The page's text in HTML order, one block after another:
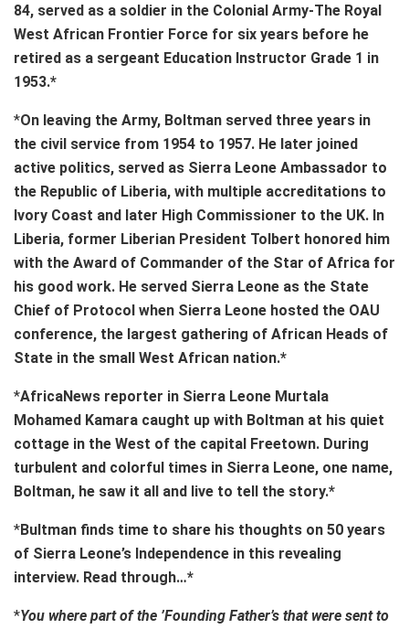
84, served as a soldier in the Colonial Army-The Royal
West African Frontier Force for six years before he
retired as a sergeant Education Instructor Grade 1 in
1953.*
*On leaving the Army, Boltman served three years in
the civil service from 1954 to 1957. He later joined
active politics, served as Sierra Leone Ambassador to
the Republic of Liberia, with multiple accreditations to
Ivory Coast and later High Commissioner to the UK. In
Liberia, former Liberian President Tolbert honored him
with the Award of Commander of the Star of Africa for
his good work. He served Sierra Leone as the State
Chief of Protocol when Sierra Leone hosted the OAU
conference, the largest gathering of African Heads of
State in the small West African nation.*
*AfricaNews reporter in Sierra Leone Murtala
Mohamed Kamara caught up with Boltman at his quiet
cottage in the West of the capital Freetown. During
turbulent and colorful times in Sierra Leone, one name,
Boltman, he saw it all and live to tell the story.*
*Bultman finds time to share his thoughts on 50 years
of Sierra Leone’s Independence in this revealing
interview. Read through…*
*You where part of the ’Founding Father’s that were sent to